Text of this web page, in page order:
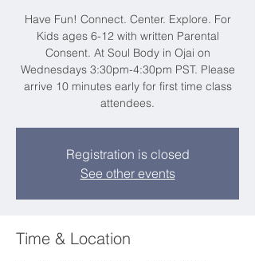
Have Fun! Connect. Center. Explore. For
Kids ages 6-12 with written Parental
Consent. At Soul Body in Ojai on
Wednesdays 3:30pm-4:30pm PST. Please
arrive 10 minutes early for first time class
attendees.
Registration is closed
See other events
Time & Location